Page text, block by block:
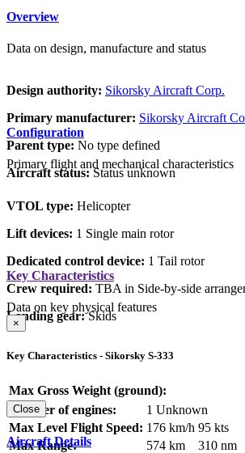
Overview
Data on design, manufacture and status
Design authority: Sikorsky Aircraft Corp.
Primary manufacturer: Sikorsky Aircraft
Parent type: No type defined
Aircraft status:Status unknown
Configuration
Primary flight and mechanical characteristics
VTOL type: Helicopter
Lift devices: 1 Single main rotor
Dedicated control device: 1 Tail rotor
Crew required: TBA in Side-by-side
Landing gear:Skids
Key Characteristics
Data on key physical features
×
Key Characteristics - Sikorsky S-333
Max Gross Weight (ground):
Number of engines:
1 Unknown
Max Level Flight Speed: 176 km/h 95 kts
Max Range:
574 km
310 nm
Close
Aircraft Details